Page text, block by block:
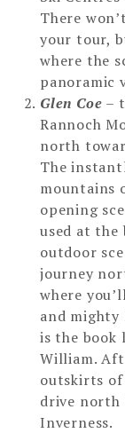
There
your tour,
where the
panoramic
Glen Coe –
Rannoch
north
The
mountains
opening
used at the
outdoor
journey
where
and mighty
is the book
William.
outskirts of
drive north
Inverness.